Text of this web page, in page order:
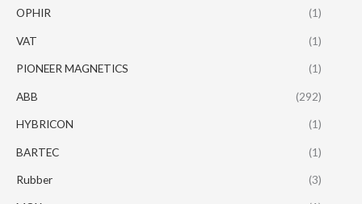
OPHIR (1)
VAT (1)
PIONEER MAGNETICS (1)
ABB (292)
HYBRICON (1)
BARTEC (1)
Rubber (3)